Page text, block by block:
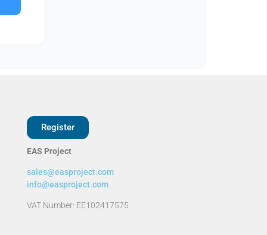
Register
EAS Project
sales@easproject.com
info@easproject.com
VAT Number: EE102417575